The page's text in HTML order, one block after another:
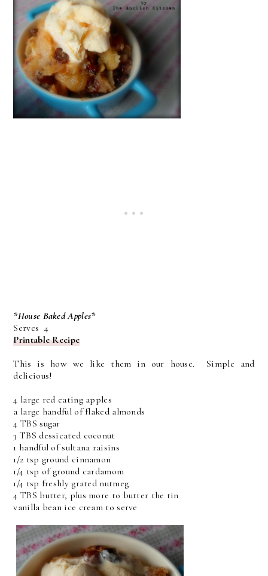
*House Baked Apples*
Serves 4
Printable Recipe
This is how we like them in our house. Simple and
delicious!
4 large red eating apples
a large handful of flaked almonds
4 TBS sugar
3 TBS dessicated coconut
1 handful of sultana raisins
1/2 tsp ground cinnamon
1/4 tsp of ground cardamom
1/4 tsp freshly grated nutmeg
4 TBS butter, plus more to butter the tin
vanilla bean ice cream to serve